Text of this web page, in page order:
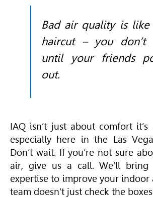
Bad air quality is like
haircut – you don’t
until your friends
out.
IAQ isn’t just about comfort it’s
especially here in the Las
Don’t wait. If you’re not sure
air, give us a call. We’ll
expertise to improve your indoor
team doesn’t just check the